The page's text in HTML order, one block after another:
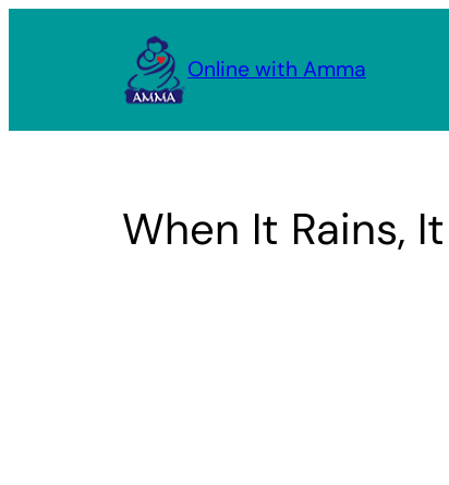
Online with Amma
When It Rains,